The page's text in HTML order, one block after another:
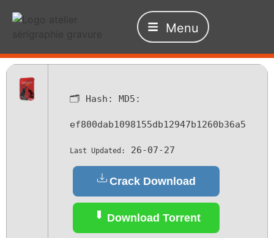
Menu
🗂 Hash: MD5:
ef800dab1098155db12947b1260b36a5
Last Updated: 26-07-27
Crack Download
Download Torrent